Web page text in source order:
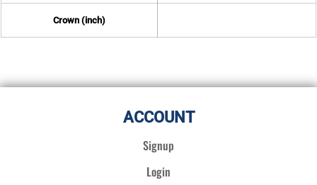
Crown (inch)
ACCOUNT
Signup
Login